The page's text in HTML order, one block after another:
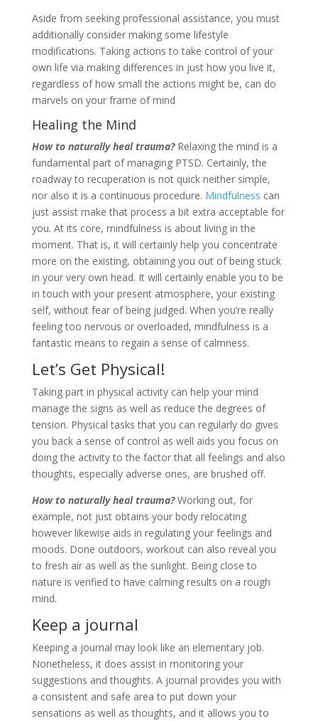
Aside from seeking professional assistance, you must
additionally consider making some lifestyle
modifications. Taking actions to take control of your
own life via making differences in just how you live it,
regardless of how small the actions might be, can do
marvels on your frame of mind
Healing the Mind
How to naturally heal trauma?Relaxing the mind is a
fundamental part of managing PTSD. Certainly, the
roadway to recuperation is not quick neither simple,
nor also it is a continuous procedure. Mindfulness can
just assist make that process a bit extra acceptable for
you. At its core, mindfulness is about living in the
moment. That is, it will certainly help you concentrate
more on the existing, obtaining you out of being stuck
in your very own head. It will certainly enable you to be
in touch with your present atmosphere, your existing
self, without fear of being judged. When you’re really
feeling too nervous or overloaded, mindfulness is a
fantastic means to regain a sense of calmness.
Let’s Get Physical!
Taking part in physical activity can help your mind
manage the signs as well as reduce the degrees of
tension. Physical tasks that you can regularly do gives
you back a sense of control as well aids you focus on
doing the activity to the factor that all feelings and also
thoughts, especially adverse ones, are brushed off.
How to naturally heal trauma?Working out, for
example, not just obtains your body relocating
however likewise aids in regulating your feelings and
moods. Done outdoors, workout can also reveal you
to fresh air as well as the sunlight. Being close to
nature is verified to have calming results on a rough
mind.
Keep a journal
Keeping a journal may look like an elementary job.
Nonetheless, it does assist in monitoring your
suggestions and thoughts. A journal provides you with
a consistent and safe area to put down your
sensations as well as thoughts, and it allows you to